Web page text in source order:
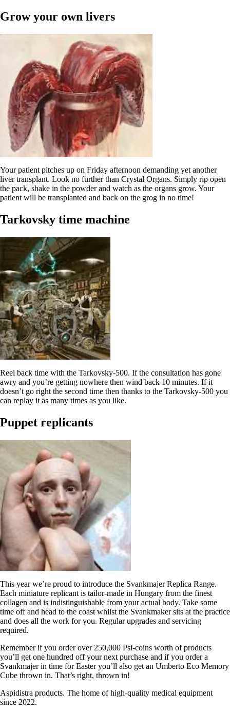
Grow your own livers
Your patient pitches up on Friday afternoon demanding yet another
liver transplant. Look no further than Crystal Organs. Simply rip open
the pack, shake in the powder and watch as the organs grow. Your
patient will be transplanted and back on the grog in no time!
Tarkovsky time machine
Reel back time with the Tarkovsky-500. If the consultation has gone
awry and you’re getting nowhere then wind back 10 minutes. If it
doesn’t go right the second time then thanks to the Tarkovsky-500 you
can replay it as many times as you like.
Puppet replicants
This year we’re proud to introduce the Svankmajer Replica Range.
Each miniature replicant is tailor-made in Hungary from the finest
collagen and is indistinguishable from your actual body. Take some
time off and head to the coast whilst the Svankmaker sits at the practice
and does all the work for you. Regular upgrades and servicing
required.
Remember if you order over 250,000 Psi-coins worth of products
you’ll get one hundred off your next purchase and if you order a
Svankmajer in time for Easter you’ll also get an Umberto Eco Memory
Cube thrown in. That’s right, thrown in!
Aspidistra products. The home of high-quality medical equipment
since 2022.